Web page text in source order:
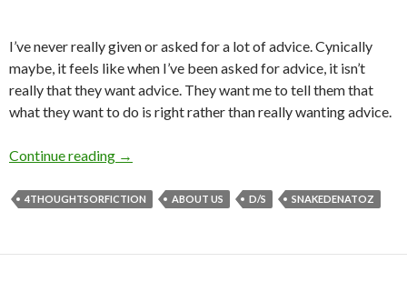
I’ve never really given or asked for a lot of advice. Cynically
maybe, it feels like when I’ve been asked for advice, it isn’t
really that they want advice. They want me to tell them that
what they want to do is right rather than really wanting advice.
Continue reading A is for Advice
→
4THOUGHTSORFICTION ABOUT US D/S SNAKEDENATOZ